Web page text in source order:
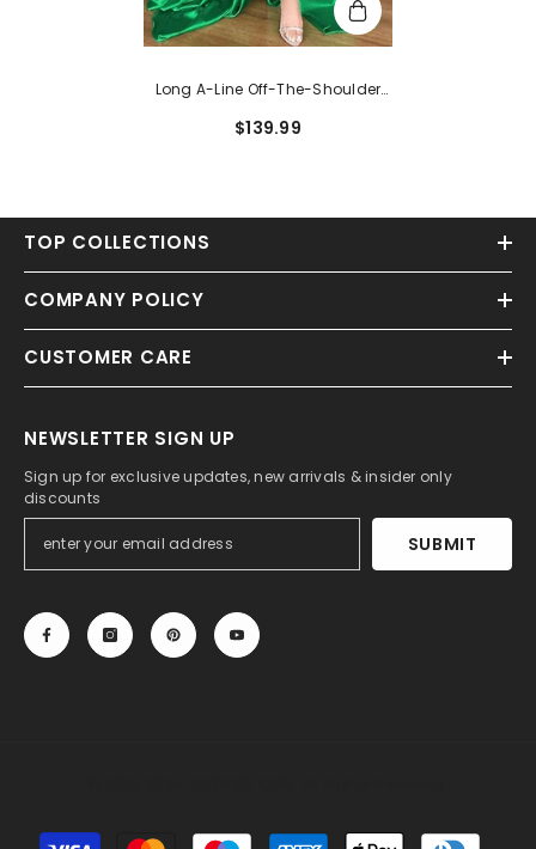
Long A-Line Off-The-Shoulder
$139.99
TOP COLLECTIONS
COMPANY POLICY
CUSTOMER CARE
NEWSLETTER SIGN UP
Sign up for exclusive updates, new arrivals & insider only
discounts
SUBMIT
Payment